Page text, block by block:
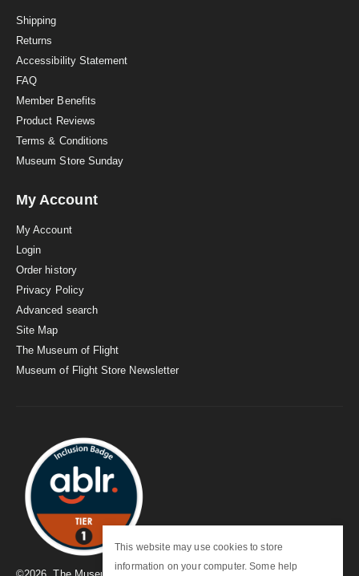
This website may use cookies to store
information on your computer. Some help
Shipping
Returns
Accessibility Statement
FAQ
Member Benefits
Product Reviews
Terms & Conditions
Museum Store Sunday
My Account
My Account
Login
Order history
Privacy Policy
Advanced search
Site Map
The Museum of Flight
Museum of Flight Store Newsletter